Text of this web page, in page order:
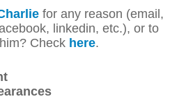
for any reason (email,
linkedin, etc.), or to
Check here.